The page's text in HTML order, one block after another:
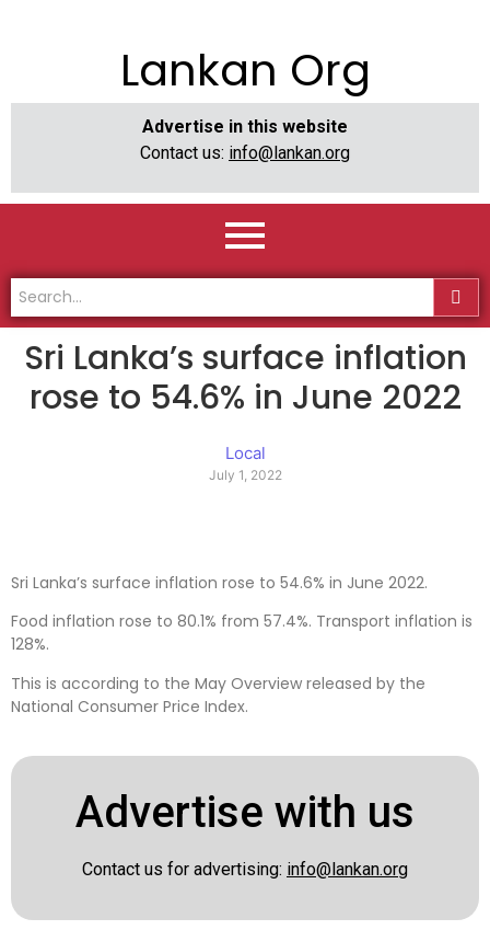
Lankan Org
Advertise in this website
Contact us: info@lankan.org
Sri Lanka’s surface inflation
rose to 54.6% in June 2022
Local
July 1, 2022
Sri Lanka’s surface inflation rose to 54.6% in June 2022.
Food inflation rose to 80.1% from 57.4%. Transport inflation is
128%.
This is according to the May Overview released by the
National Consumer Price Index.
Advertise with us
Contact us for advertising: info@lankan.org